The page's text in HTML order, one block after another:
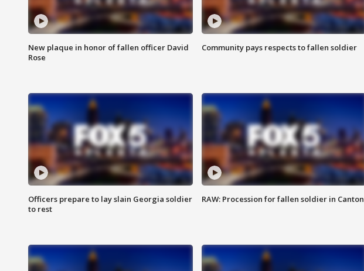
New plaque in honor of fallen officer David
Rose
Community pays respects to fallen soldier
Officers prepare to lay slain Georgia soldier
to rest
RAW: Procession for fallen soldier in Canton